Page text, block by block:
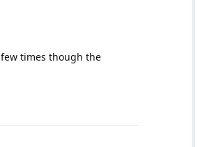
times though the